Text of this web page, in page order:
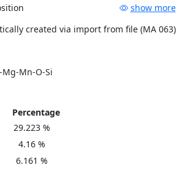
show more
created via import from file (MA 063)
Mg-Mn-O-Si
Percentage
29.223 %
4.16 %
6.161 %